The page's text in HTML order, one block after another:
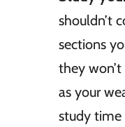
shouldn’t
sections
they
as your
study time